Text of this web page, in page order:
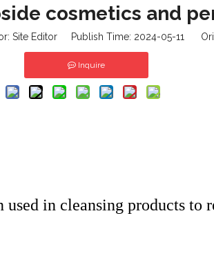
cosmetics and
Site Editor Publish Time: 2024-05-11
Inquire
in cleansing products